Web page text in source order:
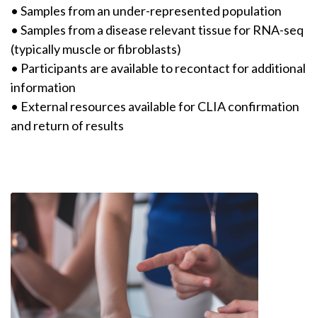
• Samples from an under-represented population
• Samples from a disease relevant tissue for RNA-seq
(typically muscle or fibroblasts)
• Participants are available to recontact for additional
information
• External resources available for CLIA confirmation
and return of results